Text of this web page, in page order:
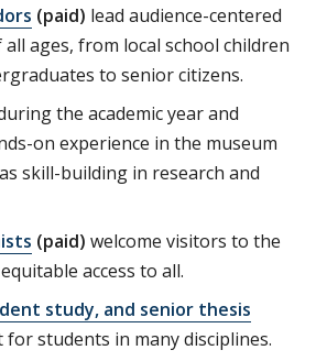
(paid) lead audience-centered
ages, from local school children
to senior citizens.
the academic year and
on experience in the museum
skill-building in research and
(paid) welcome visitors to the
access to all.
study, and senior thesis
for students in many disciplines.